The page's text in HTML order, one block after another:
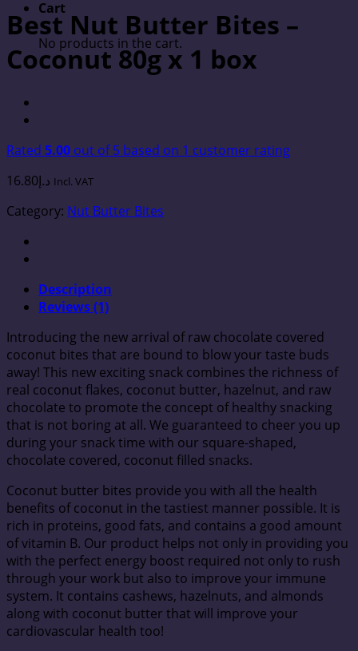
Cart
No products in the cart.
Best Nut Butter Bites –
Coconut 80g x 1 box
Rated 5.00 out of 5 based on 1 customer rating
د.إ16.80 Incl. VAT
Category: Nut Butter Bites
Description
Reviews (1)
Introducing the new arrival of raw chocolate covered
coconut bites that are bound to blow your taste buds
away! This new exciting snack combines the richness of
real coconut flakes, coconut butter, hazelnut, and raw
chocolate to promote the concept of healthy snacking
that is not boring at all. We guaranteed to cheer you up
during your snack time with our square-shaped,
chocolate covered, coconut filled snacks.
Coconut butter bites provide you with all the health
benefits of coconut in the tastiest manner possible. It is
rich in proteins, good fats, and contains a good amount
of vitamin B. Our product helps not only in providing you
with the perfect energy boost required not only to rush
through your work but also to improve your immune
system. It contains cashews, hazelnuts, and almonds
along with coconut butter that will improve your
cardiovascular health too!